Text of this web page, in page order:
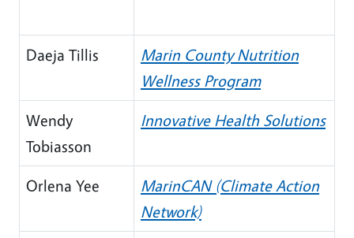
Daeja Tillis
Marin County Nutrition
Wellness Program
Wendy
Tobiasson
Innovative Health Solutions
Orlena Yee
MarinCAN (Climate Action
Network)